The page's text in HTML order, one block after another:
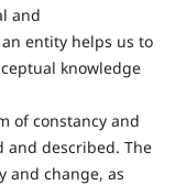
and
entity helps us to
knowledge
of constancy and
and described. The
and change, as